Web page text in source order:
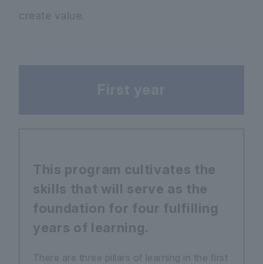
create value.
This program cultivates the
skills that will serve as the
foundation for four fulfilling
years of learning.
There are three pillars of learning in the first